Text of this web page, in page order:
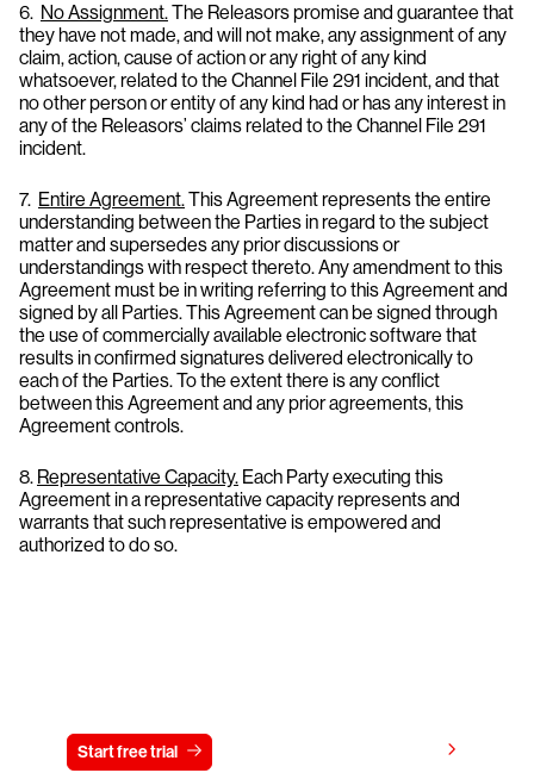
6. No Assignment.The Releasors promise and guarantee that
they have not made, and will not make, any assignment of any
claim, action, cause of action or any right of any kind
whatsoever, related to the Channel File 291 incident, and that
no other person or entity of any kind had or has any interest in
any of the Releasors’ claims related to the Channel File 291
incident.
7. Entire Agreement.This Agreement represents the entire
understanding between the Parties in regard to the subject
matter and supersedes any prior discussions or
understandings with respect thereto. Any amendment to this
Agreement must be in writing referring to this Agreement and
signed by all Parties. This Agreement can be signed through
the use of commercially available electronic software that
results in confirmed signatures delivered electronically to
each of the Parties. To the extent there is any conflict
between this Agreement and any prior agreements, this
Agreement controls.
8. Representative Capacity. Each Party executing this
Agreement in a representative capacity represents and
warrants that such representative is empowered and
authorized to do so.
Start free trial